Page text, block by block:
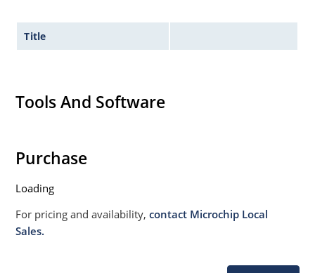
Title
Tools And Software
Purchase
Loading
For pricing and availability,contact Microchip Local
Sales.